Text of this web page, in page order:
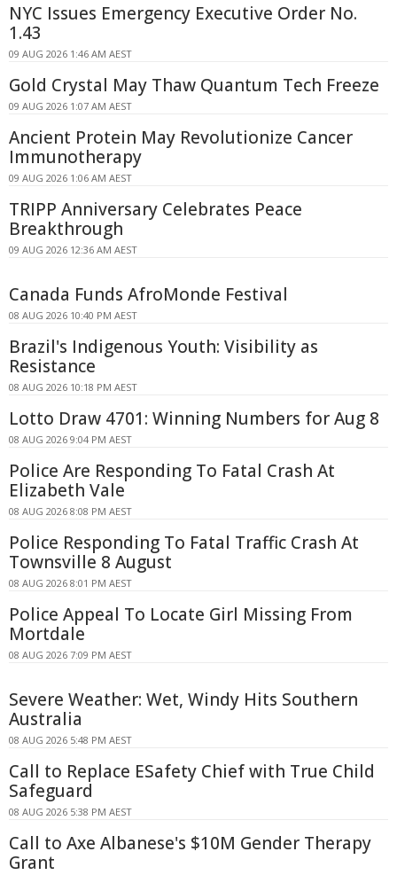
NYC Issues Emergency Executive Order No.
1.43
09 AUG 2026 1:46 AM AEST
Gold Crystal May Thaw Quantum Tech Freeze
09 AUG 2026 1:07 AM AEST
Ancient Protein May Revolutionize Cancer
Immunotherapy
09 AUG 2026 1:06 AM AEST
TRIPP Anniversary Celebrates Peace
Breakthrough
09 AUG 2026 12:36 AM AEST
Canada Funds AfroMonde Festival
08 AUG 2026 10:40 PM AEST
Brazil's Indigenous Youth: Visibility as
Resistance
08 AUG 2026 10:18 PM AEST
Lotto Draw 4701: Winning Numbers for Aug 8
08 AUG 2026 9:04 PM AEST
Police Are Responding To Fatal Crash At
Elizabeth Vale
08 AUG 2026 8:08 PM AEST
Police Responding To Fatal Traffic Crash At
Townsville 8 August
08 AUG 2026 8:01 PM AEST
Police Appeal To Locate Girl Missing From
Mortdale
08 AUG 2026 7:09 PM AEST
Severe Weather: Wet, Windy Hits Southern
Australia
08 AUG 2026 5:48 PM AEST
Call to Replace ESafety Chief with True Child
Safeguard
08 AUG 2026 5:38 PM AEST
Call to Axe Albanese's $10M Gender Therapy
Grant